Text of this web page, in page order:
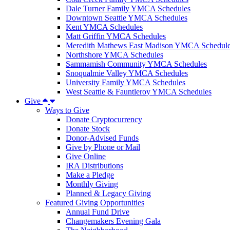
Dale Turner Family YMCA Schedules
Downtown Seattle YMCA Schedules
Kent YMCA Schedules
Matt Griffin YMCA Schedules
Meredith Mathews East Madison YMCA
Northshore YMCA Schedules
Sammamish Community YMCA Schedules
Snoqualmie Valley YMCA Schedules
University Family YMCA Schedules
West Seattle & Fauntleroy YMCA Schedules
Give
Ways to Give
Donate Cryptocurrency
Donate Stock
Donor-Advised Funds
Give by Phone or Mail
Give Online
IRA Distributions
Make a Pledge
Monthly Giving
Planned & Legacy Giving
Featured Giving Opportunities
Annual Fund Drive
Changemakers Evening Gala